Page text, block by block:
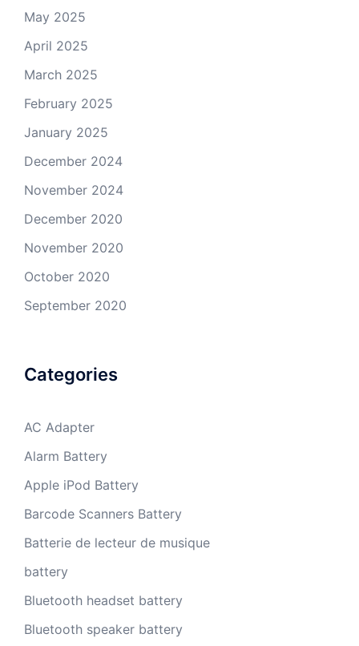
May 2025
April 2025
March 2025
February 2025
January 2025
December 2024
November 2024
December 2020
November 2020
October 2020
September 2020
Categories
AC Adapter
Alarm Battery
Apple iPod Battery
Barcode Scanners Battery
Batterie de lecteur de musique
battery
Bluetooth headset battery
Bluetooth speaker battery